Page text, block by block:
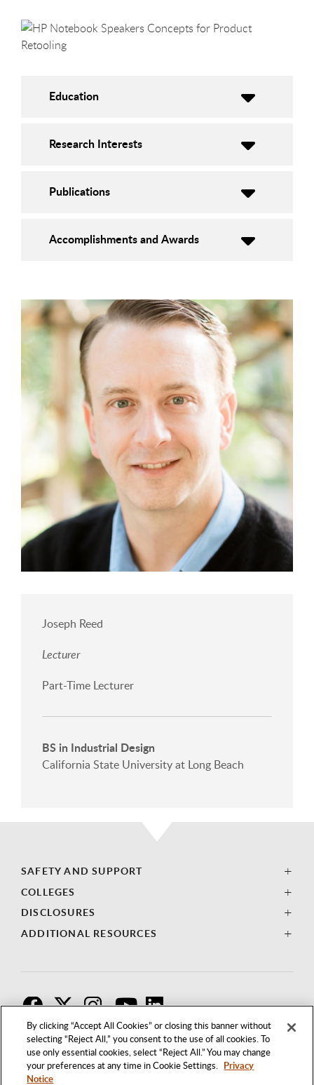
By clicking “Accept All Cookies” or closing this banner without
selecting “Reject All,” you consent to the use of all cookies. To
use only essential cookies, select “Reject All.” You may change
your preferences at any time in Cookie Settings. Privacy
Notice
Education
Research Interests
Publications
Accomplishments and Awards
Joseph Reed
Lecturer
Part-Time Lecturer
BS in Industrial Design
California State University at Long Beach
SAFETY AND SUPPORT
COLLEGES
DISCLOSURES
ADDITIONAL RESOURCES